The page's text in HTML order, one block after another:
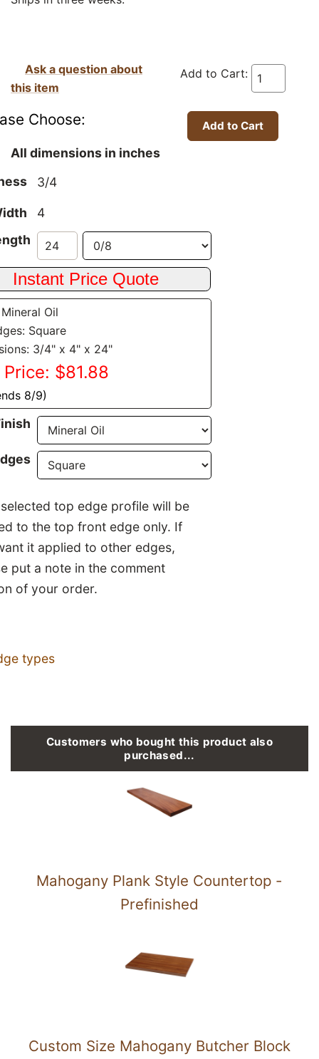
Add to Cart:
Ask a question about
this item
Choose:
All dimensions in inches
3/4
4
Oil
Square
3/4" x 4" x 24"
Price: $81.88
8/9)
top edge profile will be
to the top front edge only. If
it applied to other edges,
put a note in the comment
of your order.
types
Customers who bought this product also
purchased...
Mahogany Plank Style Countertop -
Prefinished
Custom Size Mahogany Butcher Block